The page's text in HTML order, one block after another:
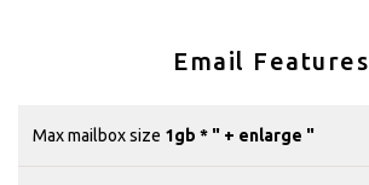
Email Features
Max mailbox size 1gb * " + enlarge "